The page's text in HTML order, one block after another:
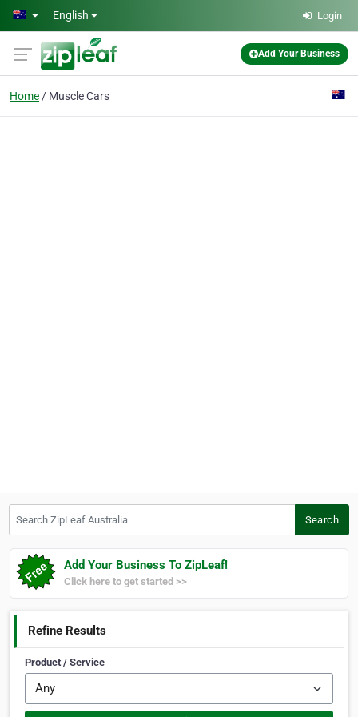
Skip to main content
English Login
Add Your Business
Home Muscle Cars
Search
Add Your Business To ZipLeaf!
Click here to get started >>
Refine Results
Product / Service